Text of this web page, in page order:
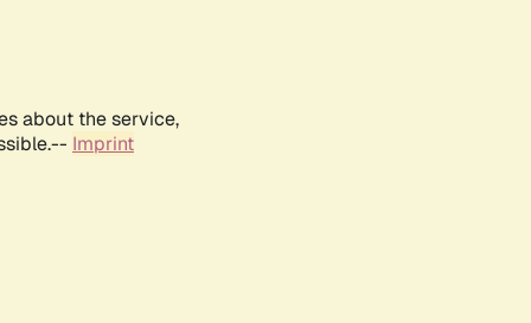
about the service,
Imprint